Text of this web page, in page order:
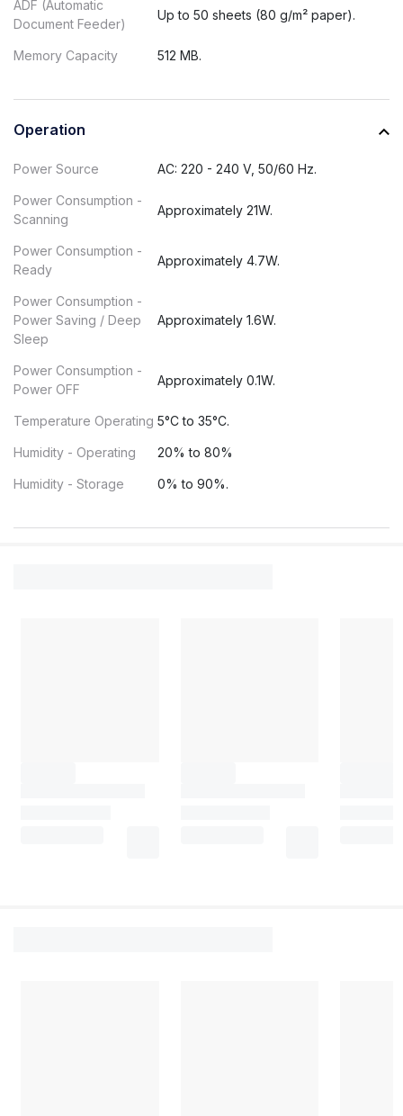
ADF (Automatic
Document Feeder)
Up to 50 sheets (80 g/m² paper).
Memory Capacity 512 MB.
Operation
Power Source AC: 220 - 240 V, 50/60 Hz.
Power Consumption -
Scanning
Approximately 21W.
Power Consumption -
Ready
Approximately 4.7W.
Power Consumption -
Power Saving / Deep
Sleep
Approximately 1.6W.
Power Consumption -
Power OFF
Approximately 0.1W.
Temperature Operating 5°C to 35°C.
Humidity - Operating 20% to 80%
Humidity - Storage 0% to 90%.